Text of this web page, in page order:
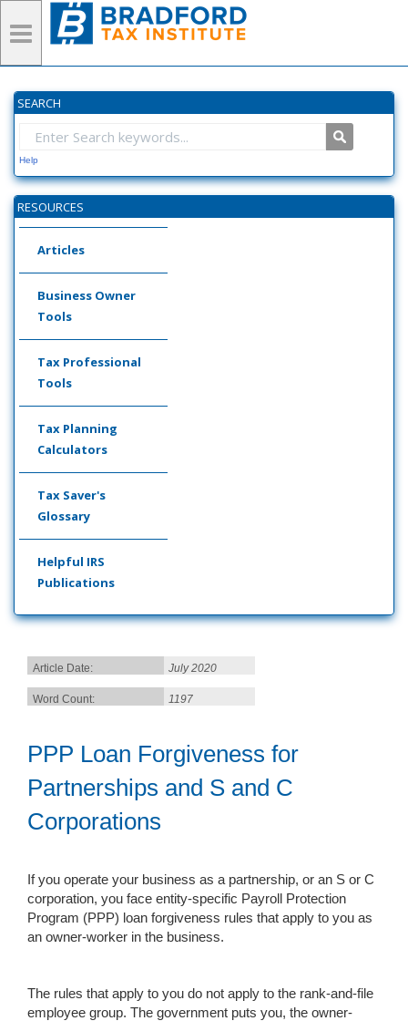
SEARCH
Help
RESOURCES
Articles
Business Owner
Tools
Tax Professional
Tools
Tax Planning
Calculators
Tax Saver's
Glossary
Helpful IRS
Publications
Article Date: July 2020
Word Count: 1197
PPP Loan Forgiveness for
Partnerships and S and C
Corporations
If you operate your business as a partnership, or an S or C
corporation, you face entity-specific Payroll Protection
Program (PPP) loan forgiveness rules that apply to you as
an owner-worker in the business.
The rules that apply to you do not apply to the rank-and-file
employee group. The government puts you, the owner-